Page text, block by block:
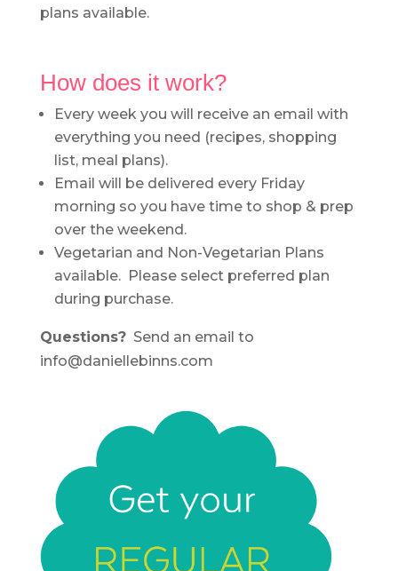
plans available.
How does it work?
Every week you will receive an email with
everything you need (recipes, shopping
list, meal plans).
Email will be delivered every Friday
morning so you have time to shop & prep
over the weekend.
Vegetarian and Non-Vegetarian Plans
available. Please select preferred plan
during purchase.
Questions?Send an email to
info@daniellebinns.com